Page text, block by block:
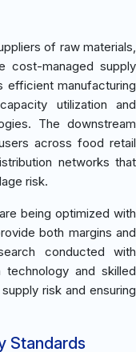
of raw materials,
cost-managed supply
efficient manufacturing
utilization and
The downstream
across food retail
networks that
risk.
being optimized with
both margins and
conducted with
technology and skilled
risk and ensuring
Standards